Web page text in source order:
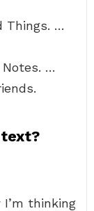
Things. …
Notes. …
text?
thinking